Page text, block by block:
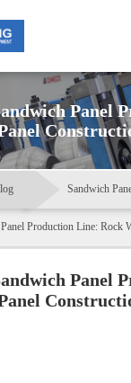
Panel
Sandwich
Production Line: Rock
Panel